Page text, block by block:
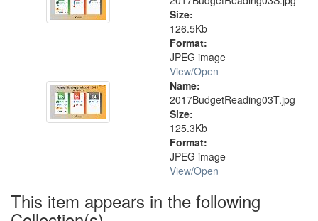
Size:
126.5Kb
Format:
JPEG image
View/Open
Name:
2017BudgetReading03T.jpg
Size:
125.3Kb
Format:
JPEG image
View/Open
This item appears in the following